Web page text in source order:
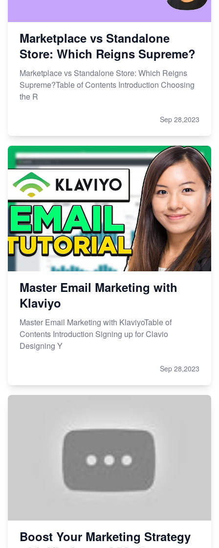
Marketplace vs Standalone
Store: Which Reigns Supreme?
Marketplace vs Standalone Store: Which Reigns
Supreme?Table of Contents Introduction Choosing
the R
Sep 28,2023
Master Email Marketing with
Klaviyo
Master Email Marketing with KlaviyoTable of
Contents Introduction Signing up for Clavio
Designing Y
Sep 28,2023
Boost Your Marketing Strategy